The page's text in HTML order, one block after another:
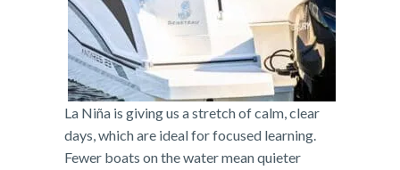
La Niña is giving us a stretch of calm, clear
days, which are ideal for focused learning.
Fewer boats on the water mean quieter